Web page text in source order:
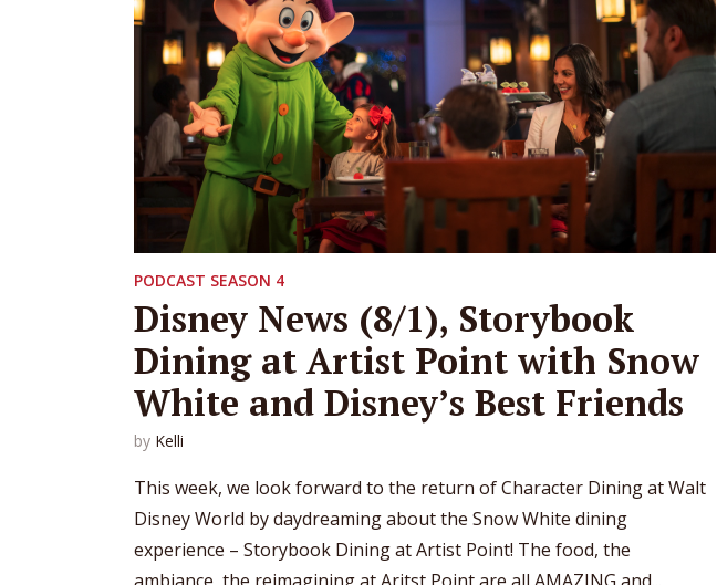
PODCAST SEASON 4
Disney News (8/1), Storybook
Dining at Artist Point with Snow
White and Disney’s Best Friends
by Kelli
This week, we look forward to the return of Character Dining at Walt
Disney World by daydreaming about the Snow White dining
experience – Storybook Dining at Artist Point! The food, the